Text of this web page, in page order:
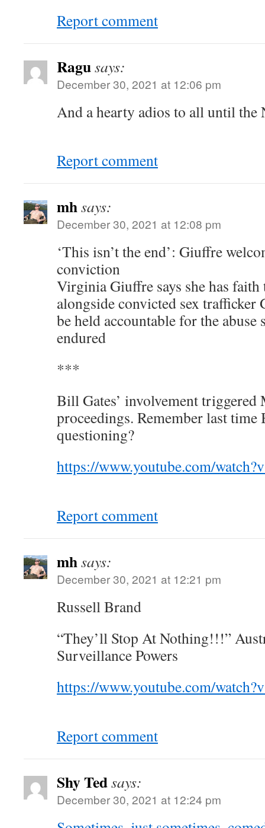
Report comment
Ragusays:
December 30, 2021 at 12:06 pm
And a hearty adios to all until the
Report comment
mhsays:
December 30, 2021 at 12:08 pm
‘This isn’t the end’: Giuffre
conviction
Virginia Giuffre says she has faith
alongside convicted sex
be held accountable for the abuse
endured
***
Bill Gates’ involvement triggered
proceedings. Remember last
questioning?
https://www.youtube.com/
Report comment
mhsays:
December 30, 2021 at 12:21 pm
Russell Brand
“They’ll Stop At Nothing!!!”
Surveillance Powers
https://www.youtube.com/
Report comment
Shy Tedsays:
December 30, 2021 at 12:24 pm